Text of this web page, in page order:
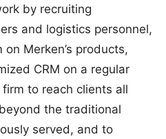
by recruiting
and logistics personnel,
Merken’s products,
CRM on a regular
to reach clients all
the traditional
served, and to